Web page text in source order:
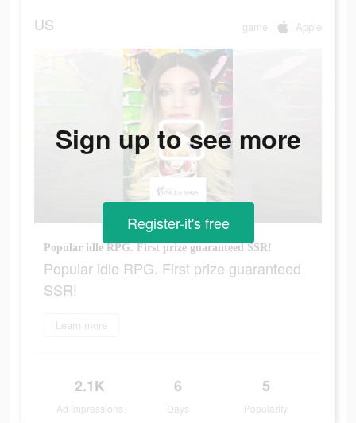
US game Apple
Popular idle RPG. First prize guaranteed SSR!
Popular idle RPG. First prize guaranteed
SSR!
Learn more
2.1K
Ad Impressions
6
Days
5
Popularity
Sign up to see more
Register-it's free